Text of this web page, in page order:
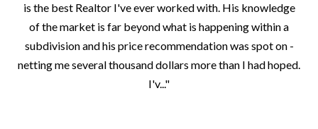
is the best Realtor I've ever worked with. His knowledge
of the market is far beyond what is happening within a
subdivision and his price recommendation was spot on -
netting me several thousand dollars more than I had hoped.
I'v..."